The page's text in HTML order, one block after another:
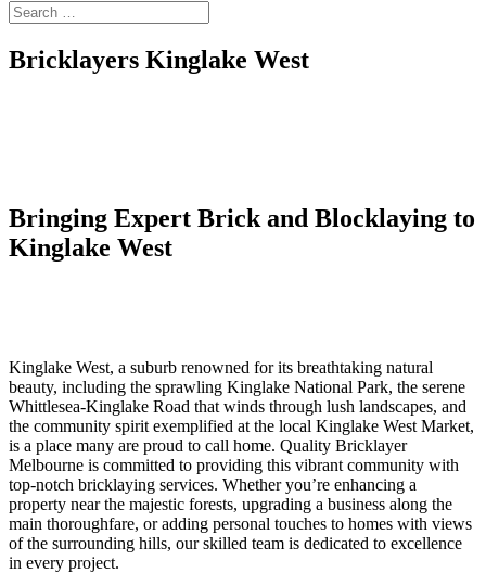
Bricklayers Kinglake West
Bringing Expert Brick and Blocklaying to
Kinglake West
Kinglake West, a suburb renowned for its breathtaking natural
beauty, including the sprawling Kinglake National Park, the serene
Whittlesea-Kinglake Road that winds through lush landscapes, and
the community spirit exemplified at the local Kinglake West Market,
is a place many are proud to call home. Quality Bricklayer
Melbourne is committed to providing this vibrant community with
top-notch bricklaying services. Whether you’re enhancing a
property near the majestic forests, upgrading a business along the
main thoroughfare, or adding personal touches to homes with views
of the surrounding hills, our skilled team is dedicated to excellence
in every project.